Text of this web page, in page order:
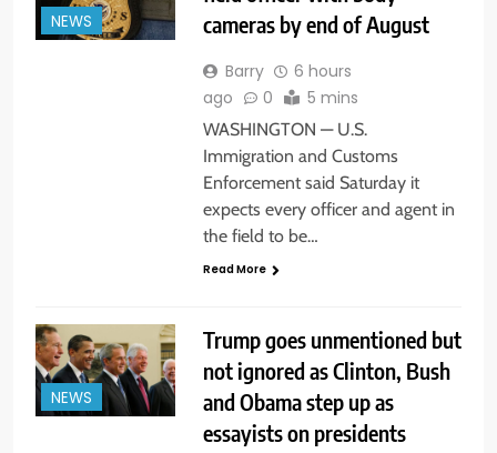
NEWS
cameras by end of August
Barry
6 hours
ago
0 5 mins
WASHINGTON — U.S.
Immigration and Customs
Enforcement said Saturday it
expects every officer and agent in
the field to be…
Read More
NEWS
Trump goes unmentioned but
not ignored as Clinton, Bush
and Obama step up as
essayists on presidents